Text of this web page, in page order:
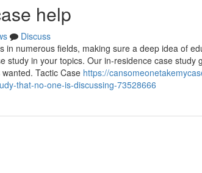
help
Discuss
in numerous fields, making sure a deep idea of
study in your topics. Our in-residence case study
Tactic Case https://
that-no-one-is-discussing-73528666